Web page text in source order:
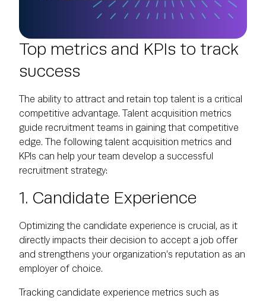
Top metrics and KPIs to track
success
The ability to attract and retain top talent is a critical
competitive advantage. Talent acquisition metrics
guide recruitment teams in gaining that competitive
edge. The following talent acquisition metrics and
KPIs can help your team develop a successful
recruitment strategy:
1. Candidate Experience
Optimizing the candidate experience is crucial, as it
directly impacts their decision to accept a job offer
and strengthens your organization’s reputation as an
employer of choice.
Tracking candidate experience metrics such as